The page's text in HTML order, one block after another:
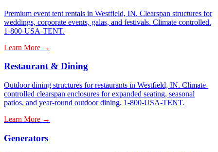
Premium event tent rentals in Westfield, IN. Clearspan structures for
weddings, corporate events, galas, and festivals. Climate controlled.
1-800-USA-TENT.
Learn More →
Restaurant & Dining
Outdoor dining structures for restaurants in Westfield, IN. Climate-
controlled clearspan enclosures for expanded seating, seasonal
patios, and year-round outdoor dining. 1-800-USA-TENT.
Learn More →
Generators